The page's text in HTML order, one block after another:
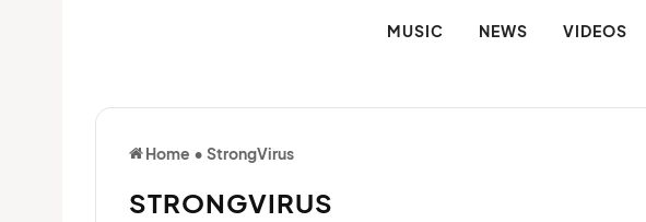
MUSIC NEWS VIDEOS
Home • StrongVirus
STRONGVIRUS